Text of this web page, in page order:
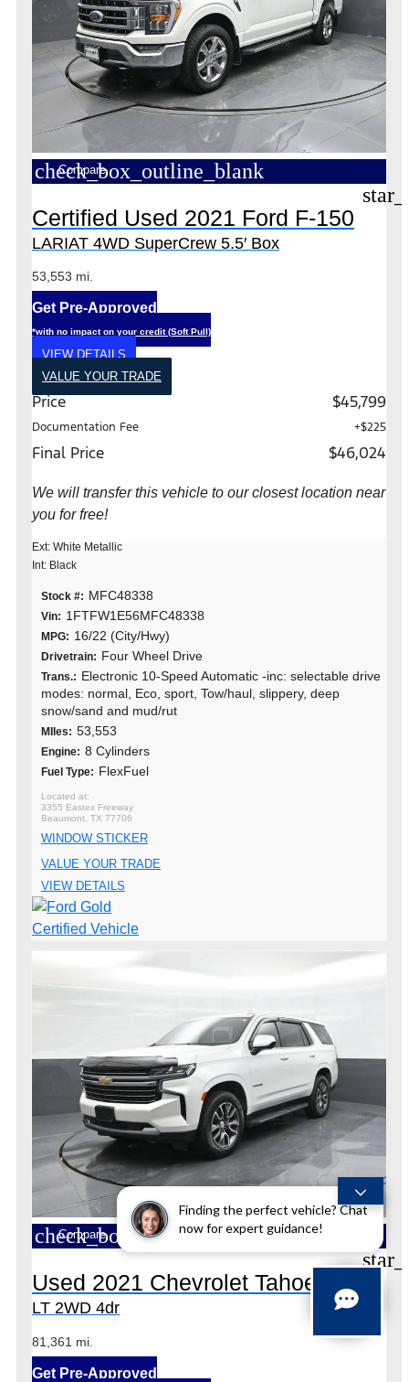
Finding the perfect vehicle? Chat
now for expert guidance!
check_box_outline_blank
Compare
Certified Used 2021 Ford F-150
LARIAT 4WD SuperCrew 5.5′ Box
53,553 mi.
Get Pre-Approved
*with no impact on your credit (Soft Pull)
VIEW DETAILS
VALUE YOUR TRADE
Price $45,799
Documentation Fee +$225
Final Price $46,024
We will transfer this vehicle to our closest location near
you for free!
Ext: White Metallic
Int: Black
Stock #: MFC48338
Vin: 1FTFW1E56MFC48338
MPG: 16/22 (City/Hwy)
Drivetrain: Four Wheel Drive
Trans.: Electronic 10-Speed Automatic -inc: selectable drive
modes: normal, Eco, sport, Tow/haul, slippery, deep
snow/sand and mud/rut
MIles: 53,553
Engine: 8 Cylinders
Fuel Type: FlexFuel
3355 Eastex Freeway
Beaumont, TX 77706
WINDOW STICKER
VALUE YOUR TRADE
VIEW DETAILS
check_box_outline_blank
Compare
Used 2021 Chevrolet Tahoe
LT 2WD 4dr
81,361 mi.
Get Pre-Approved